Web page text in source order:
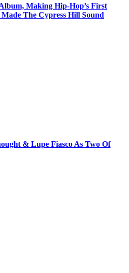
Making Hip-Hop’s First
The Cypress Hill Sound
& Lupe Fiasco As Two Of